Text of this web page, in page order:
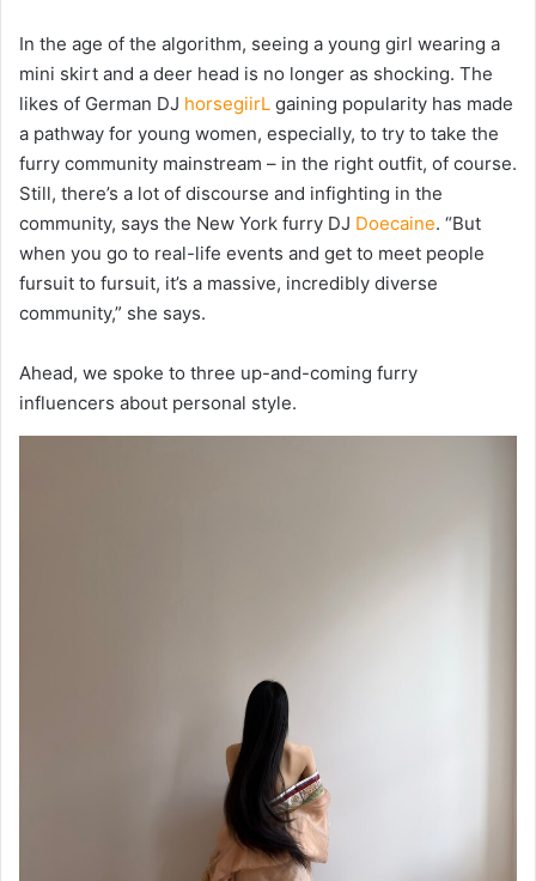
In the age of the algorithm, seeing a young girl wearing a
mini skirt and a deer head is no longer as shocking. The
likes of German DJ horsegiirL gaining popularity has made
a pathway for young women, especially, to try to take the
furry community mainstream – in the right outfit, of course.
Still, there’s a lot of discourse and infighting in the
community, says the New York furry DJ Doecaine. “But
when you go to real-life events and get to meet people
fursuit to fursuit, it’s a massive, incredibly diverse
community,” she says.
Ahead, we spoke to three up-and-coming furry
influencers about personal style.